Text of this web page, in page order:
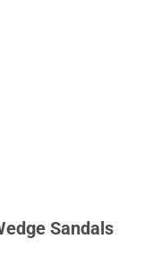
Sandals